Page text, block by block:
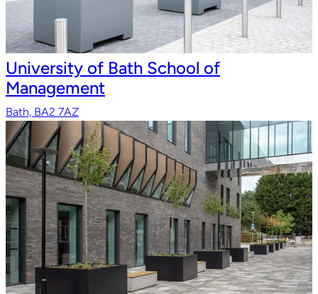
University of Bath School of
Management
Bath, BA2 7AZ